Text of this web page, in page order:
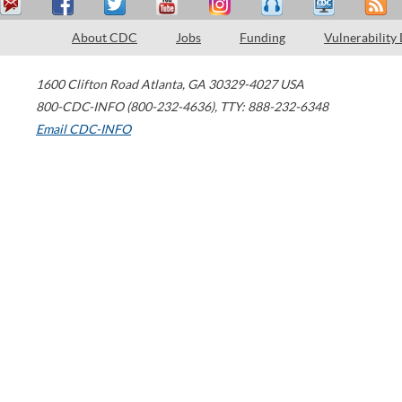
About CDC Jobs Funding Vulnerability
1600 Clifton Road Atlanta, GA 30329-4027 USA
800-CDC-INFO (800-232-4636), TTY: 888-232-6348
Email CDC-INFO